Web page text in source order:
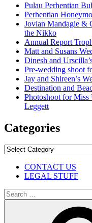
Pulau Perhentian
Perhentian
Jovian Mandagie &
the Nikko
Annual Report
Matt and Susans
Dinesh and
Pre-wedding shoot
Jay and Shireen’s
Destination and
Photoshoot for
Leggett
Categories
Categories
CONTACT US
LEGAL STUFF
Search
for: